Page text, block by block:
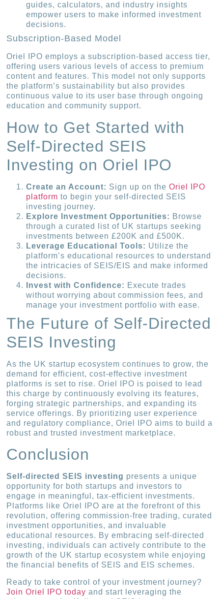
guides, calculators, and industry insights
empower users to make informed investment
decisions.
Subscription-Based Model
Oriel IPO employs a subscription-based access tier,
offering users various levels of access to premium
content and features. This model not only supports
the platform’s sustainability but also provides
continuous value to its user base through ongoing
education and community support.
How to Get Started with
Self-Directed SEIS
Investing on Oriel IPO
Create an Account: Sign up on theOriel IPO
platform to begin your self-directed SEIS
investing journey.
Explore Investment Opportunities: Browse
through a curated list of UK startups seeking
investments between £200K and £500K.
Leverage Educational Tools: Utilize the
platform’s educational resources to understand
the intricacies of SEIS/EIS and make informed
decisions.
Invest with Confidence: Execute trades
without worrying about commission fees, and
manage your investment portfolio with ease.
The Future of Self-Directed
SEIS Investing
As the UK startup ecosystem continues to grow, the
demand for efficient, cost-effective investment
platforms is set to rise. Oriel IPO is poised to lead
this charge by continuously evolving its features,
forging strategic partnerships, and expanding its
service offerings. By prioritizing user experience
and regulatory compliance, Oriel IPO aims to build a
robust and trusted investment marketplace.
Conclusion
Self-directed SEIS investing presents a unique
opportunity for both startups and investors to
engage in meaningful, tax-efficient investments.
Platforms like Oriel IPO are at the forefront of this
revolution, offering commission-free trading, curated
investment opportunities, and invaluable
educational resources. By embracing self-directed
investing, individuals can actively contribute to the
growth of the UK startup ecosystem while enjoying
the financial benefits of SEIS and EIS schemes.
Ready to take control of your investment journey?
Join Oriel IPO today and start leveraging the